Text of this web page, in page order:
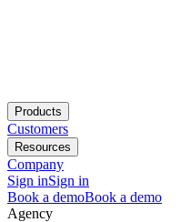
Products
Customers
Resources
Company
Sign inSign in
Book a demoBook a demo
Agency